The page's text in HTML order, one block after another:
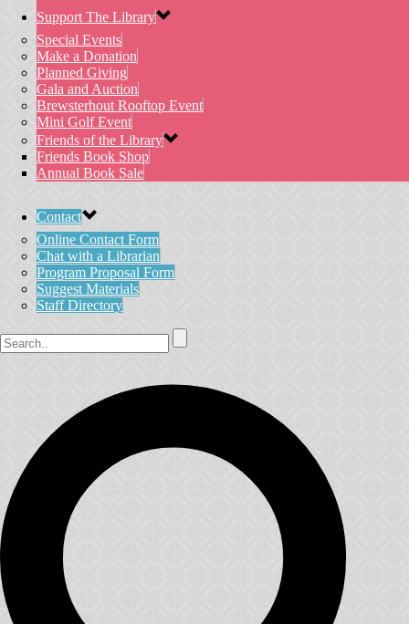
Support The Library
Special Events
Make a Donation
Planned Giving
Gala and Auction
Brewsterhout Rooftop Event
Mini Golf Event
Friends of the Library
Friends Book Shop
Annual Book Sale
Contact
Online Contact Form
Chat with a Librarian
Program Proposal Form
Suggest Materials
Staff Directory